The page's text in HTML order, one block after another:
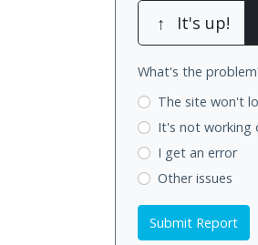
↑ It's up!
What's the
The site won't
It's not working
I get an error
Other issues
Submit Report